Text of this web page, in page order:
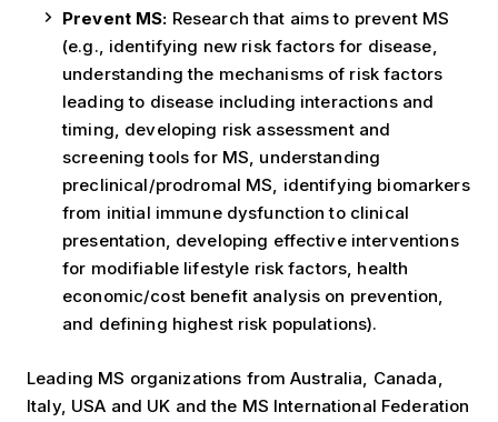
Prevent MS: Research that aims to prevent MS
(e.g., identifying new risk factors for disease,
understanding the mechanisms of risk factors
leading to disease including interactions and
timing, developing risk assessment and
screening tools for MS, understanding
preclinical/prodromal MS, identifying biomarkers
from initial immune dysfunction to clinical
presentation, developing effective interventions
for modifiable lifestyle risk factors, health
economic/cost benefit analysis on prevention,
and defining highest risk populations).
Leading MS organizations from Australia, Canada,
Italy, USA and UK and the MS International Federation